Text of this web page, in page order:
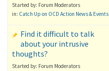
Started by: Forum Moderators
in: Catch Up on OCD Action News & Events
Find it difficult to talk
about your intrusive
thoughts?
Started by: Forum Moderators